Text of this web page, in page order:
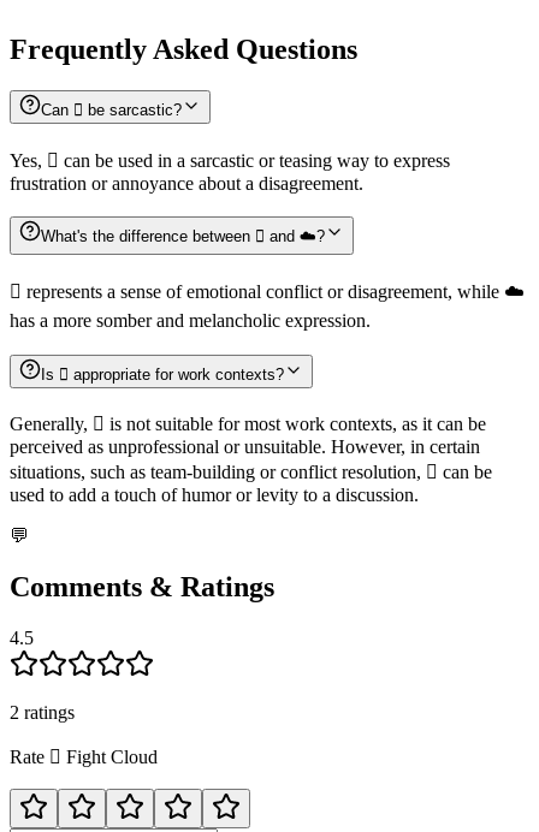
Frequently Asked Questions
Can 🫯 be sarcastic?
Yes, 🫯 can be used in a sarcastic or teasing way to express
frustration or annoyance about a disagreement.
What's the difference between 🫯 and ☁️?
🫯 represents a sense of emotional conflict or disagreement, while ☁️
has a more somber and melancholic expression.
Is 🫯 appropriate for work contexts?
Generally, 🫯 is not suitable for most work contexts, as it can be
perceived as unprofessional or unsuitable. However, in certain
situations, such as team-building or conflict resolution, 🫯 can be
used to add a touch of humor or levity to a discussion.
💬
Comments & Ratings
4.5
2 ratings
Rate 🫯 Fight Cloud